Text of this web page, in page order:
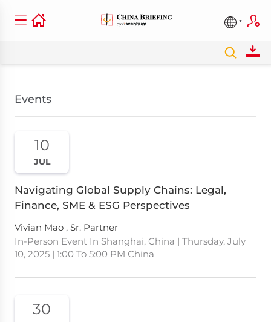
Events
10
JUL
Navigating Global Supply Chains: Legal,
Finance, SME & ESG Perspectives
Vivian Mao , Sr. Partner
In-Person Event In Shanghai, China | Thursday, July
10, 2025 | 1:00 To 5:00 PM China
30